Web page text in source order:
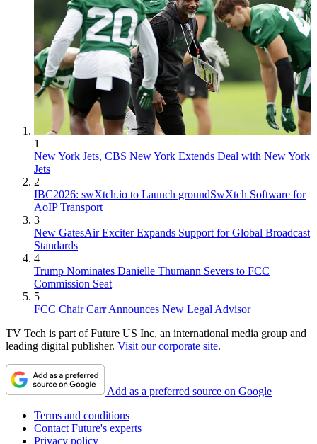
1
New York Jets, CBS New York Extends Deal with New York
Jets
2
IBC2026: swXtch.io to Launch groundSwXtch Software for
AoIP Transport
3
New GatesAir Exciter Expands Support for Global Broadcast
Standards
4
Trump Nominates Danielle Thumann Severs to FCC
Commission Seat
5
FCC Chair Carr Announces New Legal Advisor
TV Tech is part of Future US Inc, an international media group and
leading digital publisher. Visit our corporate site.
Add as a preferred source on Google
Terms and conditions
Contact Future's experts
Privacy policy